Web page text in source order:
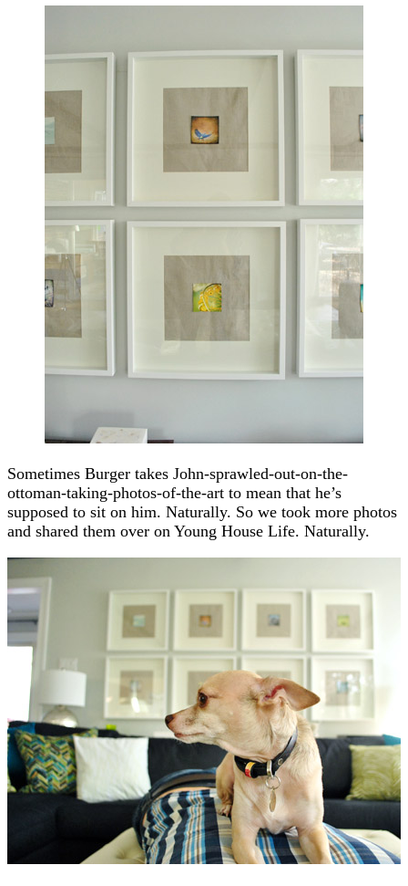
Sometimes Burger takes John-sprawled-out-on-the-
ottoman-taking-photos-of-the-art to mean that he’s
supposed to sit on him. Naturally. So we took more photos
and shared them over on Young House Life. Naturally.